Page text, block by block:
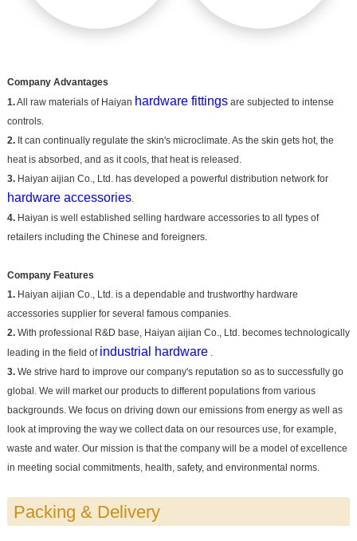
Company Advantages
1.All raw materials of Haiyan hardware fittingsare subjected to intense
controls.
2.It can continually regulate the skin's microclimate. As the skin gets hot, the
heat is absorbed, and as it cools, that heat is released.
3.Haiyan aijian Co., Ltd. has developed a powerful distribution network for
hardware accessories.
4.Haiyan is well established selling hardware accessories to all types of
retailers including the Chinese and foreigners.
Company Features
1.Haiyan aijian Co., Ltd. is a dependable and trustworthy hardware
accessories supplier for several famous companies.
2.With professional R&D base, Haiyan aijian Co., Ltd. becomes technologically
leading in the field of industrial hardware.
3.We strive hard to improve our company's reputation so as to successfully go
global. We will market our products to different populations from various
backgrounds. We focus on driving down our emissions from energy as well as
look at improving the way we collect data on our resources use, for example,
waste and water. Our mission is that the company will be a model of excellence
in meeting social commitments, health, safety, and environmental norms.
Packing & Delivery